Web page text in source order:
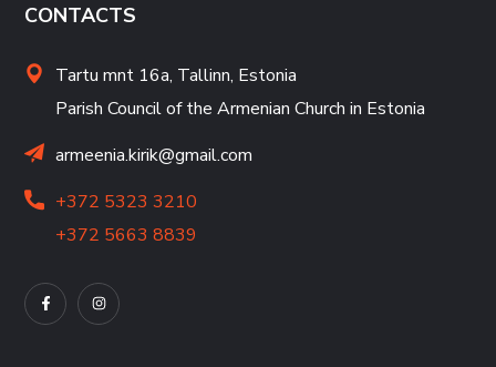
CONTACTS
Tartu mnt 16a, Tallinn, Estonia
Parish Council of the Armenian Church in Estonia
armeenia.kirik@gmail.com
+372 5323 3210
+372 5663 8839